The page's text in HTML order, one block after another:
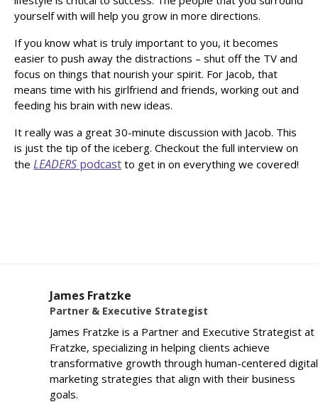
yourself with will help you grow in more directions.
If you know what is truly important to you, it becomes
easier to push away the distractions – shut off the TV and
focus on things that nourish your spirit. For Jacob, that
means time with his girlfriend and friends, working out and
feeding his brain with new ideas.
It really was a great 30-minute discussion with Jacob. This
is just the tip of the iceberg. Checkout the full interview on
the LEADERS podcast to get in on everything we covered!
James Fratzke
Partner & Executive Strategist
James Fratzke is a Partner and Executive Strategist at
Fratzke, specializing in helping clients achieve
transformative growth through human-centered digital
marketing strategies that align with their business
goals.